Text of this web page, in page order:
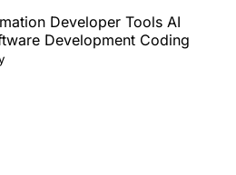
Developer Tools AI
Development Coding